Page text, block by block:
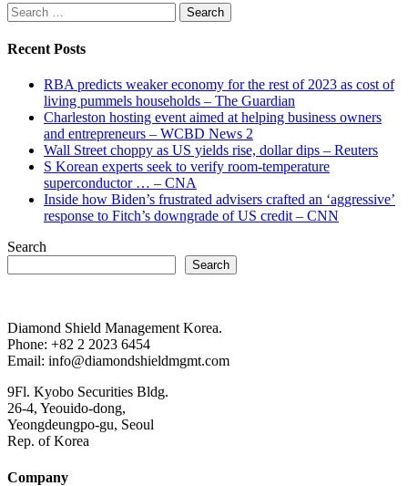
Search
for:
Recent Posts
RBA predicts weaker economy for the rest of 2023 as cost of
living pummels households – The Guardian
Charleston hosting event aimed at helping business owners
and entrepreneurs – WCBD News 2
Wall Street choppy as US yields rise, dollar dips – Reuters
S Korean experts seek to verify room-temperature
superconductor … – CNA
Inside how Biden’s frustrated advisers crafted an ‘aggressive’
response to Fitch’s downgrade of US credit – CNN
Search
Search
Diamond Shield Management Korea.
Phone: +82 2 2023 6454
Email: info@diamondshieldmgmt.com
9Fl. Kyobo Securities Bldg.
26-4, Yeouido-dong,
Yeongdeungpo-gu, Seoul
Rep. of Korea
Company